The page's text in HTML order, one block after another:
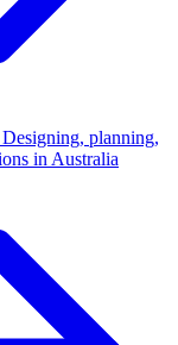
planning,
in Australia